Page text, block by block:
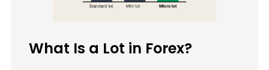
What Is a Lot in Forex?